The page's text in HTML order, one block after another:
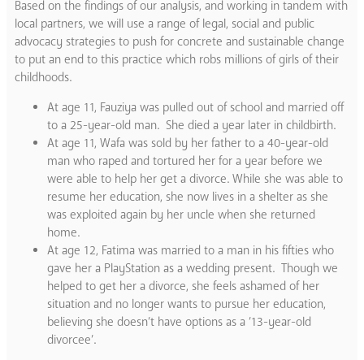
Based on the findings of our analysis, and working in tandem with
local partners, we will use a range of legal, social and public
advocacy strategies to push for concrete and sustainable change
to put an end to this practice which robs millions of girls of their
childhoods.
At age 11, Fauziya was pulled out of school and married off
to a 25-year-old man. She died a year later in childbirth.
At age 11, Wafa was sold by her father to a 40-year-old
man who raped and tortured her for a year before we
were able to help her get a divorce. While she was able to
resume her education, she now lives in a shelter as she
was exploited again by her uncle when she returned
home.
At age 12, Fatima was married to a man in his fifties who
gave her a PlayStation as a wedding present. Though we
helped to get her a divorce, she feels ashamed of her
situation and no longer wants to pursue her education,
believing she doesn’t have options as a ’13-year-old
divorcee’.